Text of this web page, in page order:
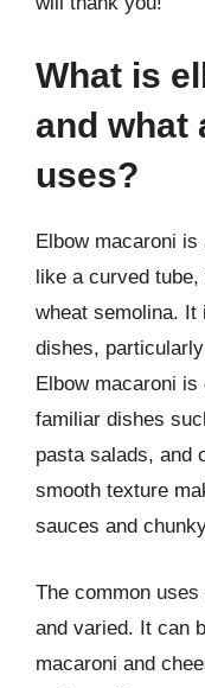
What is
and what
uses?
Elbow macaroni
like a curved
wheat semolina. It
dishes,
Elbow macaroni
familiar dishes
pasta salads, and
smooth texture
sauces and
The common
and varied. It can
macaroni and